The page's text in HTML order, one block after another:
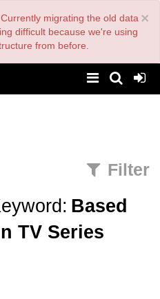
×
migrating the old data
difficult because we're using
from before.
Filter
Based
TV Series